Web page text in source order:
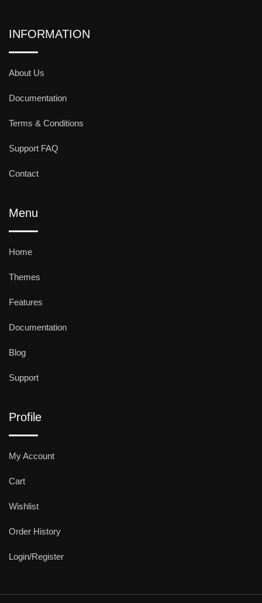
INFORMATION
About Us
Documentation
Terms & Conditions
Support FAQ
Contact
Menu
Home
Themes
Features
Documentation
Blog
Support
Profile
My Account
Cart
Wishlist
Order History
Login/Register